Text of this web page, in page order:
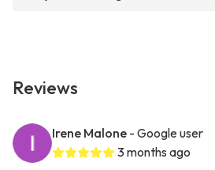
Reviews
Irene Malone - Google user
3 months ago